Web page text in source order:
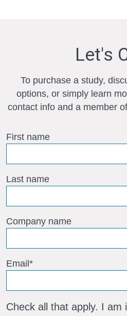
Let's
To purchase a study,
options, or simply learn
contact info and a member
First name
Last name
Company name
Email*
Check all that apply. I am